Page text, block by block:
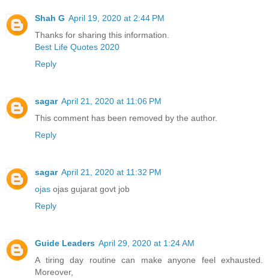
Shah G April 19, 2020 at 2:44 PM
Thanks for sharing this information.
Best Life Quotes 2020
Reply
sagar April 21, 2020 at 11:06 PM
This comment has been removed by the author.
Reply
sagar April 21, 2020 at 11:32 PM
ojas ojas gujarat govt job
Reply
Guide Leaders April 29, 2020 at 1:24 AM
A tiring day routine can make anyone feel exhausted.
Moreover,